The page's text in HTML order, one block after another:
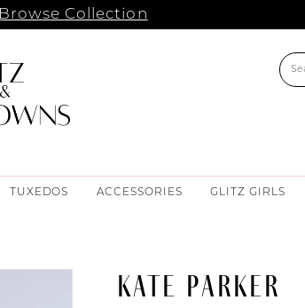
Browse Collection
TUXEDOS ACCESSORIES GLITZ GIRLS
KATE PARKER